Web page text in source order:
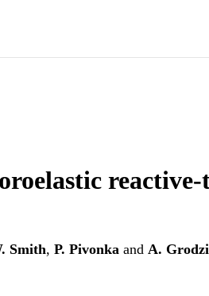
Smith, P. Pivonka and A.